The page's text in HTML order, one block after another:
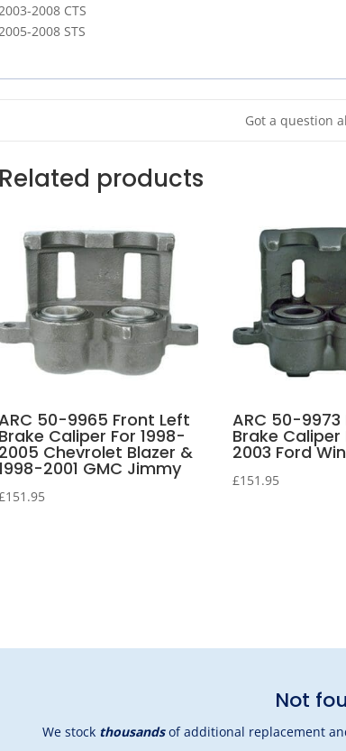
2008 CTS
2008 STS
Got a question
Related products
50-9965 Front Left
Brake Caliper For 1998-
2005 Chevrolet Blazer &
2001 GMC Jimmy
151.95
ARC 50-
Brake Caliper
2003 Ford
£151.95
Not
We stock thousandsof additional replacement